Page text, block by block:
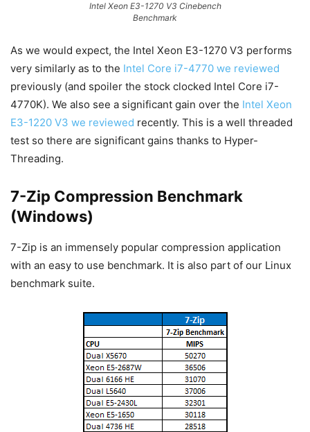
Intel Xeon E3-1270 V3 Cinebench
Benchmark
As we would expect, the Intel Xeon E3-1270 V3 performs
very similarly as to the Intel Core i7-4770 we reviewed
previously (and spoiler the stock clocked Intel Core i7-
4770K). We also see a significant gain over the Intel Xeon
E3-1220 V3 we reviewed recently. This is a well threaded
test so there are significant gains thanks to Hyper-
Threading.
7-Zip Compression Benchmark
(Windows)
7-Zip is an immensely popular compression application
with an easy to use benchmark. It is also part of our Linux
benchmark suite.